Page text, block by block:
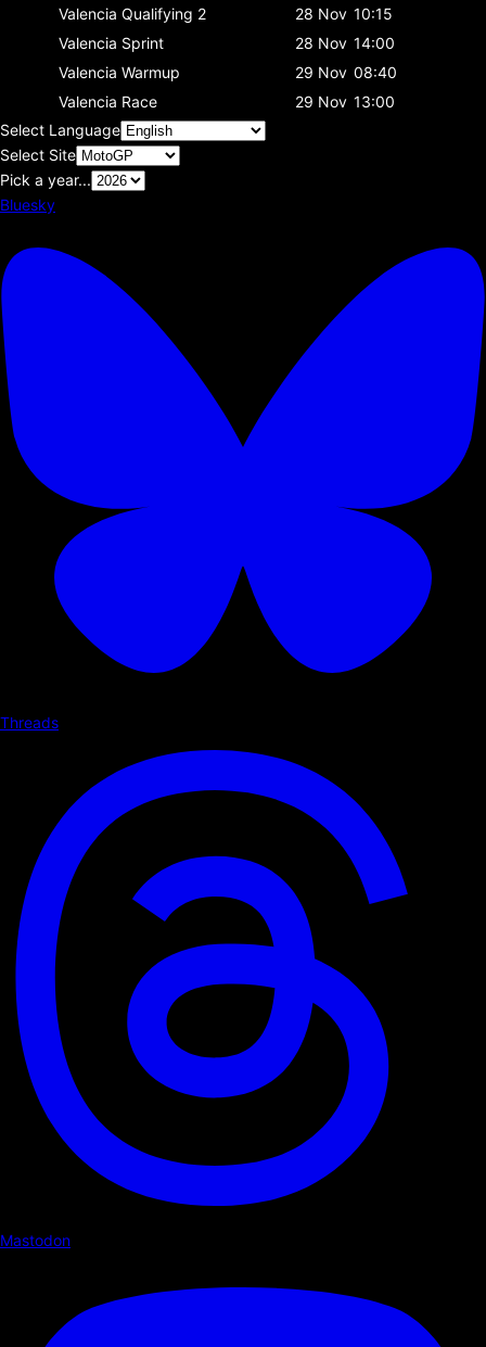
Valencia Qualifying 2 28 Nov 10:15
Valencia Sprint 28 Nov 14:00
Valencia Warmup 29 Nov 08:40
Valencia Race 29 Nov 13:00
Select Language
Select Site
Pick a year...
Bluesky
Threads
Mastodon